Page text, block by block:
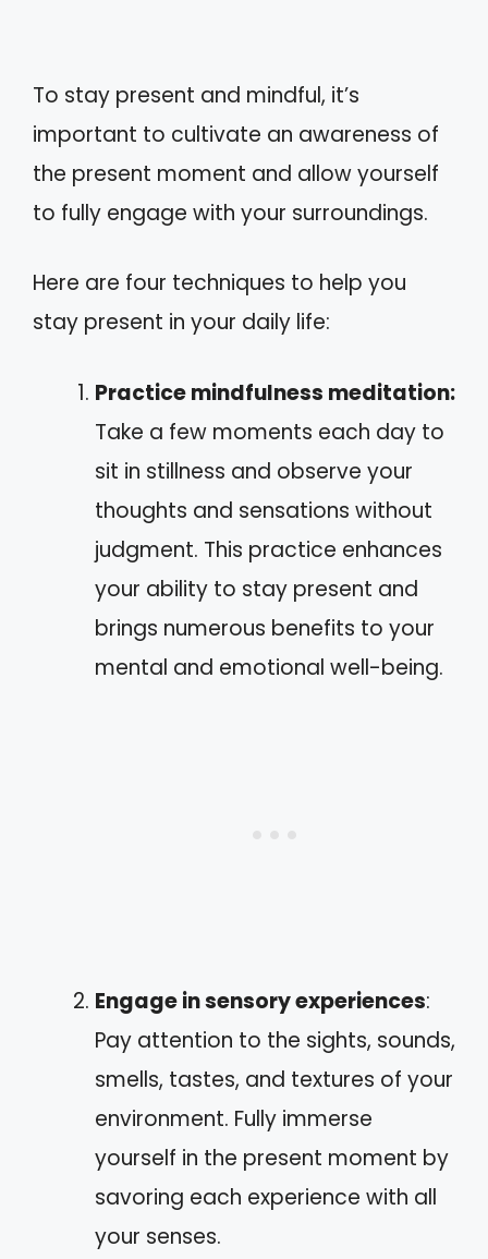
To stay present and mindful, it’s
important to cultivate an awareness of
the present moment and allow yourself
to fully engage with your surroundings.
Here are four techniques to help you
stay present in your daily life:
Practice mindfulness meditation:
Take a few moments each day to
sit in stillness and observe your
thoughts and sensations without
judgment. This practice enhances
your ability to stay present and
brings numerous benefits to your
mental and emotional well-being.
Engage in sensory experiences:
Pay attention to the sights, sounds,
smells, tastes, and textures of your
environment. Fully immerse
yourself in the present moment by
savoring each experience with all
your senses.